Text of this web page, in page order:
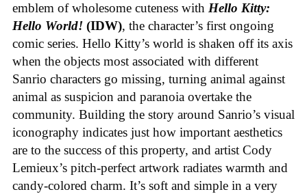
emblem of wholesome cuteness with Hello Kitty:
Hello World! (IDW), the character’s first ongoing
comic series. Hello Kitty’s world is shaken off its axis
when the objects most associated with different
Sanrio characters go missing, turning animal against
animal as suspicion and paranoia overtake the
community. Building the story around Sanrio’s visual
iconography indicates just how important aesthetics
are to the success of this property, and artist Cody
Lemieux’s pitch-perfect artwork radiates warmth and
candy-colored charm. It’s soft and simple in a very